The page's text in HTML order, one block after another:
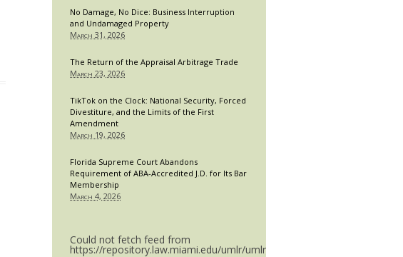
No Damage, No Dice: Business Interruption
and Undamaged Property
March 31, 2026
The Return of the Appraisal Arbitrage Trade
March 23, 2026
TikTok on the Clock: National Security, Forced
Divestiture, and the Limits of the First
Amendment
March 19, 2026
Florida Supreme Court Abandons
Requirement of ABA-Accredited J.D. for Its Bar
Membership
March 4, 2026
Could not fetch feed from
https://repository.law.miami.edu/umlr/umlr_doctype.rss.